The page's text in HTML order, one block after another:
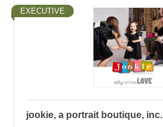
EXECUTIVE
jookie, a portrait boutique, inc.